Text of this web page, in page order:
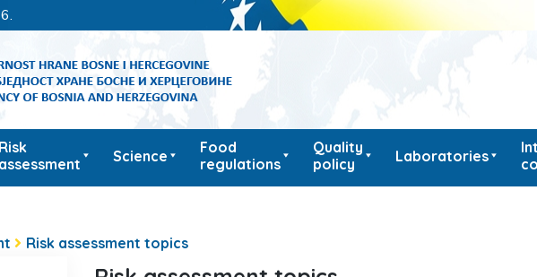
Risk
assessment
Science
Food
regulations
Quality
policy
Laboratories
Risk assessment topics